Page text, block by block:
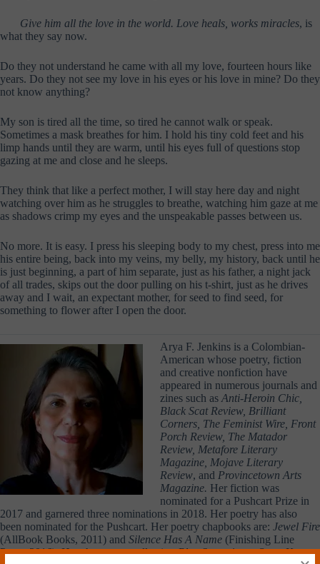
Give him all the love in the world. Love heals, works miracles, is
what they say now.
Do they not understand he came with all my love, fourteen hours like
years. Do they not see my love in his eyes or his love in mine? Do they
not know anything?
My son is tired all the time, so tired he cannot walk or speak.
Sometimes a mask breathes for him. I hold his tiny cold feet and his
limp hands until they are warm, until his eyes full of questions stop
gazing at me and close and he sleeps.
They think that like a perfect mother, I will stay here day and night
watching over him as he struggles to breathe, watching him gaze at me
as shadows crimp my eyes and the unspeakable passes between us.
No more. It is easy. I press his sleeping body to my chest, press into me
his entire being, back into my veins, my belly, my history, back until he
is just beginning, a part of him separate, just as his father, a night jack
of all trades, skips out the door pulling on his t-shirt, just as he drives
away and I wait, an expectant mother, for seed to find seed, for
something to flower after I open the door.
Arya F. Jenkins is a Colombian-
American whose poetry, fiction
and creative nonfiction have
appeared in numerous journals and
zines such as Anti-Heroin Chic,
Black Scat Review, Brilliant
Corners, The Feminist Wire, Front
Porch Review, The Matador
Review, Metafore Literary
Magazine, Mojave Literary
Review, and Provincetown Arts
Magazine. Her fiction was
nominated for a Pushcart Prize in
2017 and garnered three nominations in 2018. Her poetry has also
been nominated for the Pushcart. Her poetry chapbooks are: Jewel Fire
(AllBook Books, 2011) and Silence Has A Name (Finishing Line
Press, 2016). Her short story collectionBlue Songs in an Open Key